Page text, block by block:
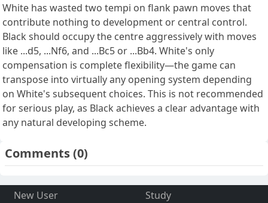
White has wasted two tempi on flank pawn moves that
contribute nothing to development or central control.
Black should occupy the centre aggressively with moves
like ...d5, ...Nf6, and ...Bc5 or ...Bb4. White's only
compensation is complete flexibility—the game can
transpose into virtually any opening system depending
on White's subsequent choices. This is not recommended
for serious play, as Black achieves a clear advantage with
any natural developing scheme.
Comments(0)
New User
Study